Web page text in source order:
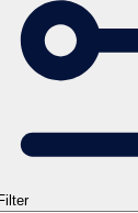
Filter